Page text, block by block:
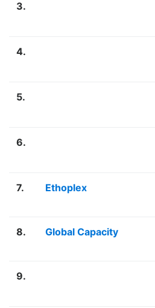
3.
4.
5.
6.
7. Ethoplex
8. Global Capacity
9.